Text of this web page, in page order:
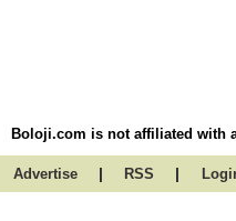
Boloji.com is not affiliated with
Advertise | RSS |